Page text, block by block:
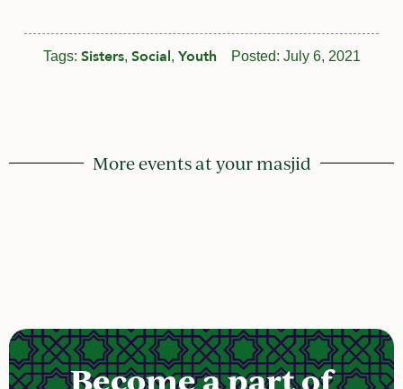
Tags: Sisters, Social, Youth Posted: July 6, 2021
More events at your masjid
Become a part of